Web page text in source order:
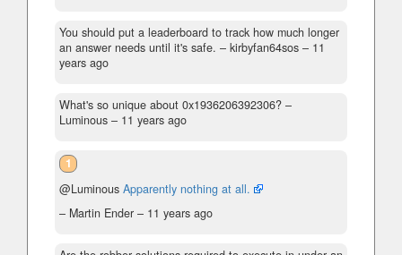
You should put a leaderboard to track how much longer
an answer needs until it's safe. – kirbyfan64sos – 11
years ago
What's so unique about 0x1936206392306? –
Luminous – 11 years ago
1
@Luminous Apparently nothing at all.
– Martin Ender – 11 years ago